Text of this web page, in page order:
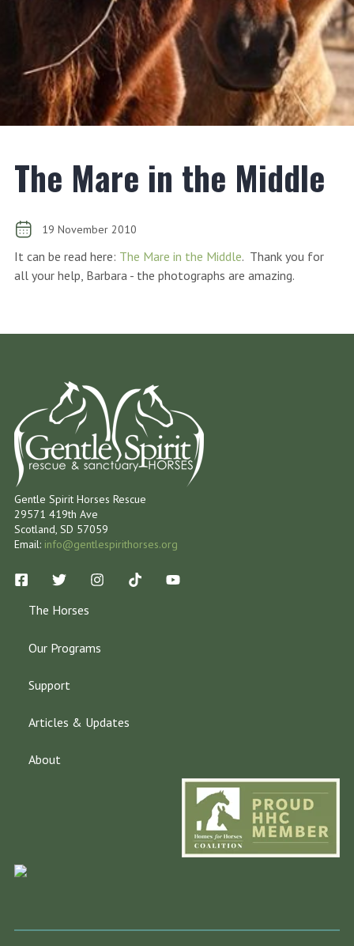
The Mare in the Middle
19 November 2010
It can be read here: The Mare in the Middle. Thank you for
all your help, Barbara - the photographs are amazing.
Gentle Spirit Horses Rescue
29571 419th Ave
Scotland, SD 57059
Email: info@gentlespirithorses.org
The Horses
Our Programs
Support
Articles & Updates
About